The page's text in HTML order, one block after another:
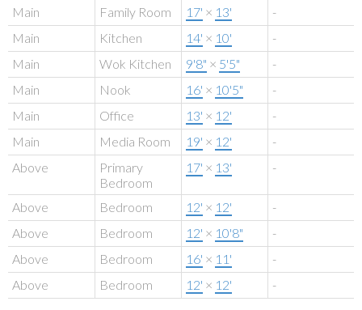
Main Family Room 17' × 13'
-
Main
Kitchen 14' × 10'
-
Main
Wok Kitchen 9'8" × 5'5"
-
Main
Nook 16' × 10'5"
-
Main
Office 13' × 12'
-
Main
Media Room 19' × 12'
-
Above
Primary
Bedroom
17' × 13' -
Above Bedroom 12' × 12'
-
Above
Bedroom 12' × 10'8"
-
Above
Bedroom 16' × 11'
-
Above
Bedroom 12' × 12' -